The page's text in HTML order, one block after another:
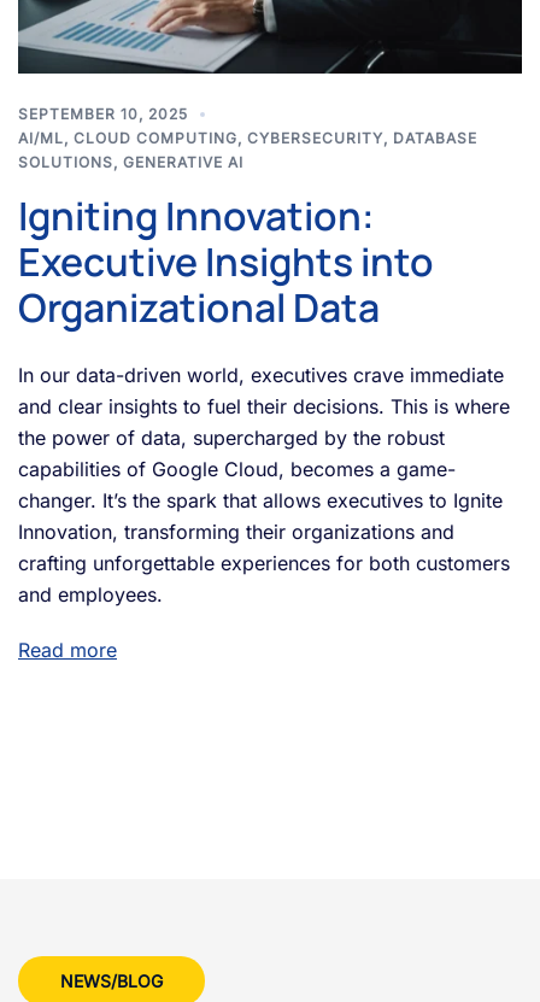
SEPTEMBER 10, 2025
AI/ML, CLOUD COMPUTING, CYBERSECURITY, DATABASE
SOLUTIONS, GENERATIVE AI
Igniting Innovation:
Executive Insights into
Organizational Data
In our data-driven world, executives crave immediate
and clear insights to fuel their decisions. This is where
the power of data, supercharged by the robust
capabilities of Google Cloud, becomes a game-
changer. It’s the spark that allows executives to Ignite
Innovation, transforming their organizations and
crafting unforgettable experiences for both customers
and employees.
Read more
NEWS/BLOG